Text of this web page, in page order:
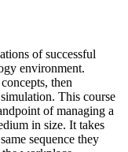
of successful
environment.
then
This course
of managing a
in size. It takes
sequence they